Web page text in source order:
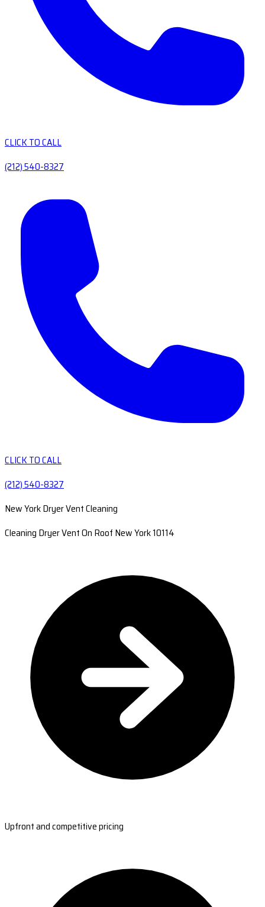
CLICK TO CALL
(212) 540-8327
CLICK TO CALL
(212) 540-8327
New York Dryer Vent Cleaning
Cleaning Dryer Vent On Roof New York 10114
Upfront and competitive pricing